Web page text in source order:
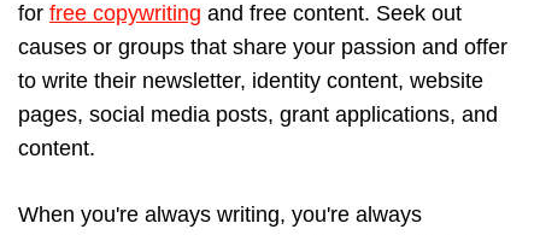
for free copywriting and free content. Seek out
causes or groups that share your passion and offer
to write their newsletter, identity content, website
pages, social media posts, grant applications, and
content.
When you're always writing, you're always